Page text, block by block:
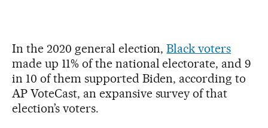
In the 2020 general election,Black voters
made up 11% of the national electorate, and 9
in 10 of them supported Biden, according to
AP VoteCast, an expansive survey of that
election’s voters.